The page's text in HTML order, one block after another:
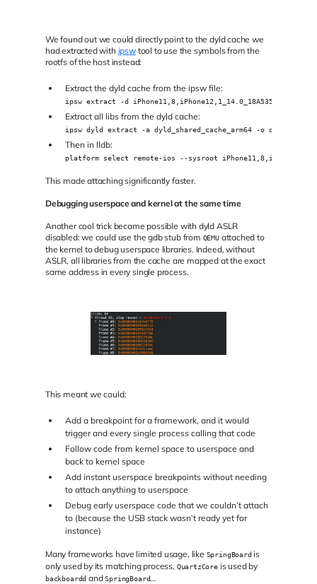
We found out we could directly point to the dyld cache we
had extracted with ipswtool to use the symbols from the
rootfs of the host instead:
Extract the dyld cache from the ipsw file:
ipsw extract -d
Extract all libs from the dyld cache:
ipsw dyld extract -a dyld_shared_cache_arm64 -o dylibs
Then in lldb:
platform select remote-ios --sysroot
This made attaching significantly faster.
Debugging userspace and kernel at the same time
Another cool trick became possible with dyld ASLR
disabled: we could use the gdb stub from QEMUattached to
the kernel to debug userspace libraries. Indeed, without
ASLR, all libraries from the cache are mapped at the exact
same address in every single process.
This meant we could:
Add a breakpoint for a framework, and it would
trigger and every single process calling that code
Follow code from kernel space to userspace and
back to kernel space
Add instant userspace breakpoints without needing
to attach anything to userspace
Debug early userspace code that we couldn’t attach
to (because the USB stack wasn’t ready yet for
instance)
Many frameworks have limited usage, like SpringBoard is
only used by its matching process, QuartzCoreis used by
backboardd andSpringBoard…